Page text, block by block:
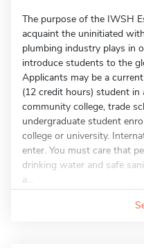
The purpose of the IWSH
acquaint the uninitiated
plumbing industry plays in
introduce students to the
Applicants may be a
(12 credit hours) student in
community college, trade
undergraduate student
college or university.
enter. You must care that
drinking water and safe
a...